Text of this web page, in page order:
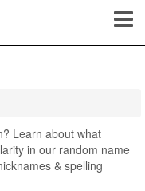
Learn about what
in our random name
& spelling